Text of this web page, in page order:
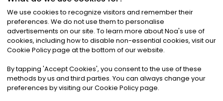
©2026Noa News Ltd. ALL RIGHTS RESERVED
Privacy|Terms & Conditions|Cookies
We use cookies to recognize visitors and remember their
preferences. We do not use them to personalise
advertisements on our site. To learn more about Noa's use of
cookies, including how to disable non-essential cookies, visit our
Cookie Policy page at the bottom of our website.
By tapping 'Accept Cookies', you consent to the use of these
methods by us and third parties. You can always change your
preferences by visiting our Cookie Policy page.